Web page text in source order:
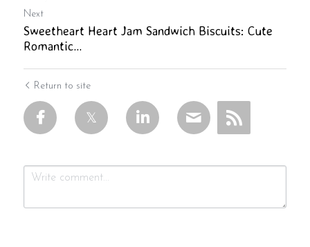
Next
Sweetheart Heart Jam Sandwich Biscuits: Cute
Romantic...
Return to site